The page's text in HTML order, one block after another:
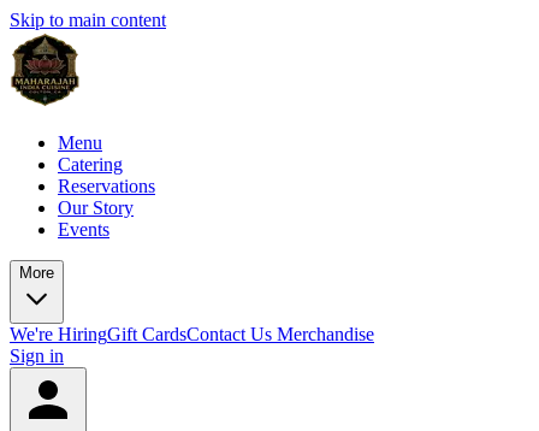
Skip to main content
Menu
Catering
Reservations
Our Story
Events
More
We're HiringGift CardsContact Us Merchandise
Sign in